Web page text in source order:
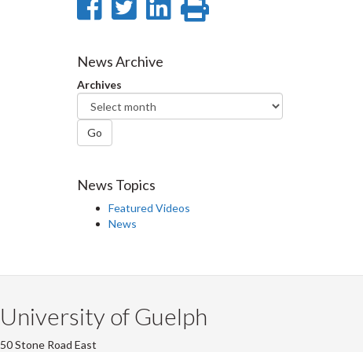
Share
Facebook
Share
Twitter
SharePrint
News Archive
Archives
Go
News Topics
Featured Videos
News
University of Guelph
50 Stone Road East